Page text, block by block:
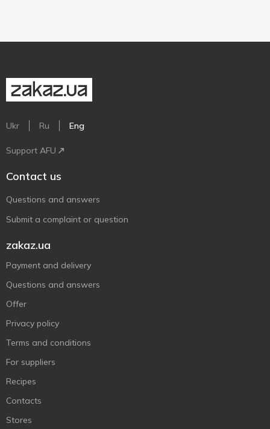
Ukr Ru Eng
Support AFU
Contact us
Questions and answers
Submit a complaint or question
zakaz.ua
Payment and delivery
Questions and answers
Offer
Privacy policy
Terms and conditions
For suppliers
Recipes
Contacts
Stores